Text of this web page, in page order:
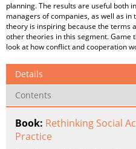
planning. The results are useful both
managers of companies, as well as
theory is inspiring because the terms
other theories in this segment. Game
look at how conflict and cooperation
Details
Contents
Book: Rethinking Social
Practice